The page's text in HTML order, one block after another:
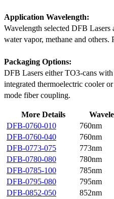
Application Wavelength:
Wavelength selected DFB
water vapor, methane and others.
Packaging Options:
DFB Lasers either TO3-cans
integrated thermoelectric cooler
mode fiber coupling.
More Details
DFB-0760-010
760nm
DFB-0760-040
760nm
DFB-0773-075
773nm
DFB-0780-080
780nm
DFB-0785-100
785nm
DFB-0795-080
795nm
DFB-0852-050
852nm